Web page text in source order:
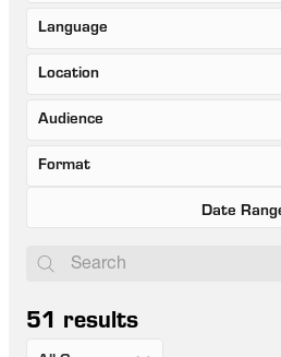
Language
Location
Audience
Format
51 results